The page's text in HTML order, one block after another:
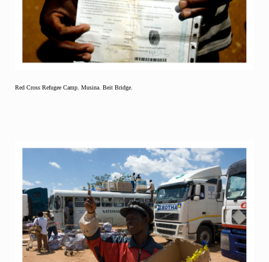
Red Cross Refugee Camp. Musina. Beit Bridge.